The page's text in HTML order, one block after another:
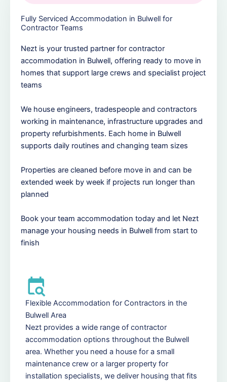
Fully Serviced Accommodation in Bulwell for
Contractor Teams
Nezt is your trusted partner for contractor
accommodation in Bulwell, offering ready to move in
homes that support large crews and specialist project
teams
We house engineers, tradespeople and contractors
working in maintenance, infrastructure upgrades and
property refurbishments. Each home in Bulwell
supports daily routines and changing team sizes
Properties are cleaned before move in and can be
extended week by week if projects run longer than
planned
Book your team accommodation today and let Nezt
manage your housing needs in Bulwell from start to
finish
Flexible Accommodation for Contractors in the
Bulwell Area
Nezt provides a wide range of contractor
accommodation options throughout the Bulwell
area. Whether you need a house for a small
maintenance crew or a larger property for
installation specialists, we deliver housing that fits